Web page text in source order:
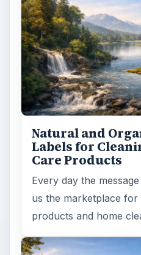
Natural and
Labels for
Care Products
Every day the
us the marketplace
products and home